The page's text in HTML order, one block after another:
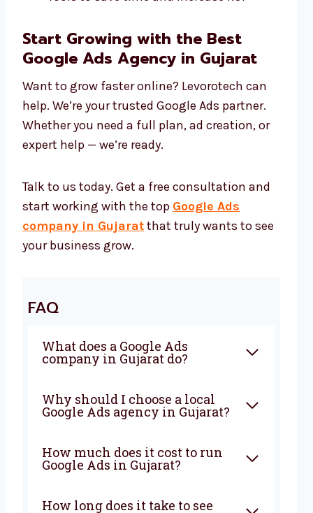
Start Growing with the Best
Google Ads Agency in Gujarat
Want to grow faster online? Levorotech can
help. We’re your trusted Google Ads partner.
Whether you need a full plan, ad creation, or
expert help — we’re ready.
Talk to us today. Get a free consultation and
start working with the top Google Ads
company in Gujaratthat truly wants to see
your business grow.
FAQ
What does a Google Ads
company in Gujarat do?
Why should I choose a local
Google Ads agency in Gujarat?
How much does it cost to run
Google Ads in Gujarat?
How long does it take to see